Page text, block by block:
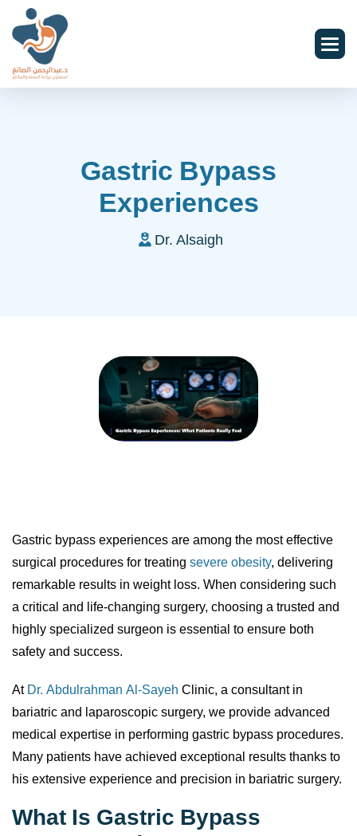
Gastric Bypass
Experiences
Dr. Alsaigh
Gastric bypass experiences are among the most effective
surgical procedures for treating severe obesity, delivering
remarkable results in weight loss. When considering such
a critical and life-changing surgery, choosing a trusted and
highly specialized surgeon is essential to ensure both
safety and success.
At Dr. Abdulrahman Al-Sayeh Clinic, a consultant in
bariatric and laparoscopic surgery, we provide advanced
medical expertise in performing gastric bypass procedures.
Many patients have achieved exceptional results thanks to
his extensive experience and precision in bariatric surgery.
What Is Gastric Bypass